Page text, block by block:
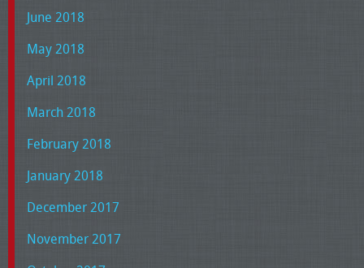
June 2018
May 2018
April 2018
March 2018
February 2018
January 2018
December 2017
November 2017